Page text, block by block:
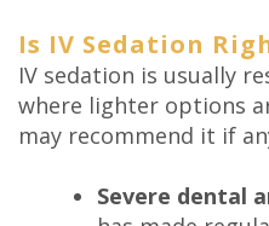
Is IV Sedation
IV sedation is usually
where lighter options
may recommend it if
Severe dental